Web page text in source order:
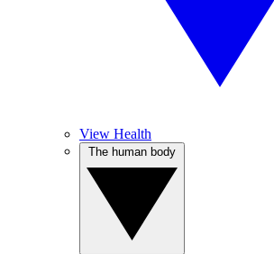
View Health